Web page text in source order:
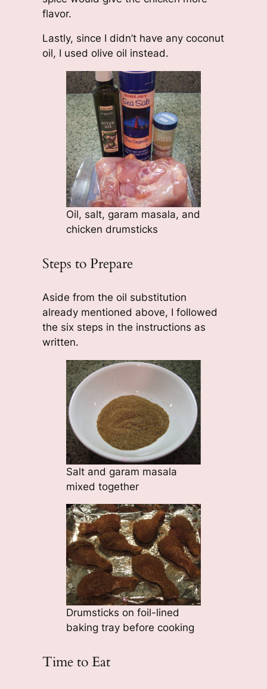
flavor.
Lastly, since I didn’t have any coconut
oil, I used olive oil instead.
Oil, salt, garam masala, and
chicken drumsticks
Steps to Prepare
Aside from the oil substitution
already mentioned above, I followed
the six steps in the instructions as
written.
Salt and garam masala
mixed together
Drumsticks on foil-lined
baking tray before cooking
Time to Eat